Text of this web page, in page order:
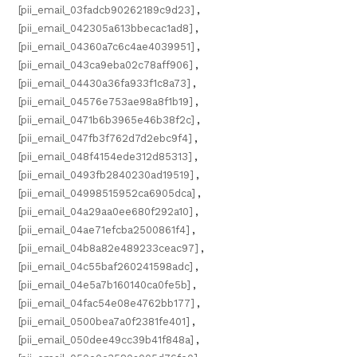
[pii_email_03fadcb90262189c9d23] ,
[pii_email_042305a613bbecac1ad8] ,
[pii_email_04360a7c6c4ae4039951] ,
[pii_email_043ca9eba02c78aff906] ,
[pii_email_04430a36fa933f1c8a73] ,
[pii_email_04576e753ae98a8f1b19] ,
[pii_email_0471b6b3965e46b38f2c] ,
[pii_email_047fb3f762d7d2ebc9f4] ,
[pii_email_048f4154ede312d85313] ,
[pii_email_0493fb2840230ad19519] ,
[pii_email_04998515952ca6905dca] ,
[pii_email_04a29aa0ee680f292a10] ,
[pii_email_04ae71efcba2500861f4] ,
[pii_email_04b8a82e489233ceac97] ,
[pii_email_04c55baf260241598adc] ,
[pii_email_04e5a7b160140ca0fe5b] ,
[pii_email_04fac54e08e4762bb177] ,
[pii_email_0500bea7a0f2381fe401] ,
[pii_email_050dee49cc39b41f848a] ,